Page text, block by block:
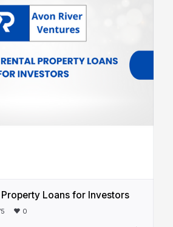
Loans for Investors
0